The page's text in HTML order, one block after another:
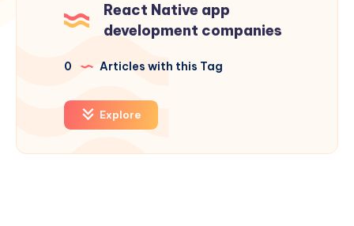
React Native app
development companies
0 Articles with this Tag
Explore